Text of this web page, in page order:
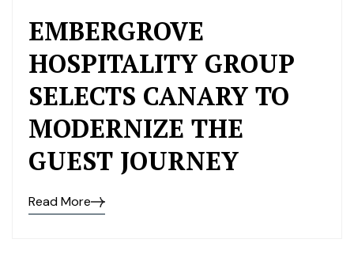
EMBERGROVE
HOSPITALITY GROUP
SELECTS CANARY TO
MODERNIZE THE
GUEST JOURNEY
Read More